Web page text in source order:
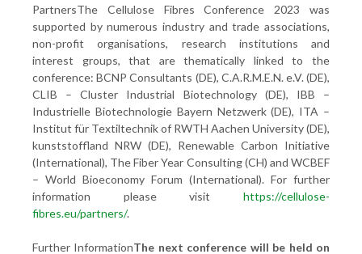
PartnersThe Cellulose Fibres Conference 2023 was
supported by numerous industry and trade associations,
non-profit organisations, research institutions and
interest groups, that are thematically linked to the
conference: BCNP Consultants (DE), C.A.R.M.E.N. e.V. (DE),
CLIB – Cluster Industrial Biotechnology (DE), IBB –
Industrielle Biotechnologie Bayern Netzwerk (DE), ITA –
Institut für Textiltechnik of RWTH Aachen University (DE),
kunststoffland NRW (DE), Renewable Carbon Initiative
(International), The Fiber Year Consulting (CH) and WCBEF
– World Bioeconomy Forum (International). For further
information please visit https://cellulose-
fibres.eu/partners/.
Further InformationThe next conference will be held on